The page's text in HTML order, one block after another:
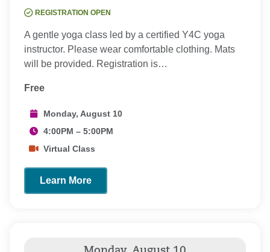
REGISTRATION OPEN
A gentle yoga class led by a certified Y4C yoga
instructor. Please wear comfortable clothing. Mats
will be provided. Registration is…
Free
Monday, August 10
4:00PM – 5:00PM
Virtual Class
Learn More